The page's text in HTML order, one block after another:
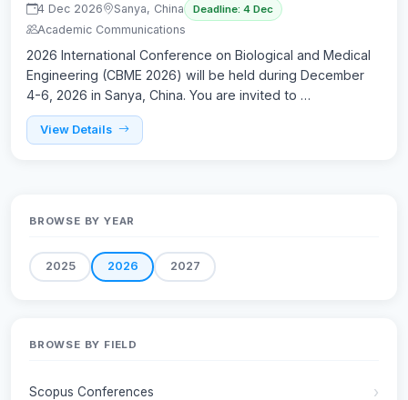
4 Dec 2026 Sanya, China Deadline: 4 Dec
Academic Communications
2026 International Conference on Biological and Medical
Engineering (CBME 2026) will be held during December
4-6, 2026 in Sanya, China. You are invited to …
View Details
BROWSE BY YEAR
2025 2026 2027
BROWSE BY FIELD
Scopus Conferences